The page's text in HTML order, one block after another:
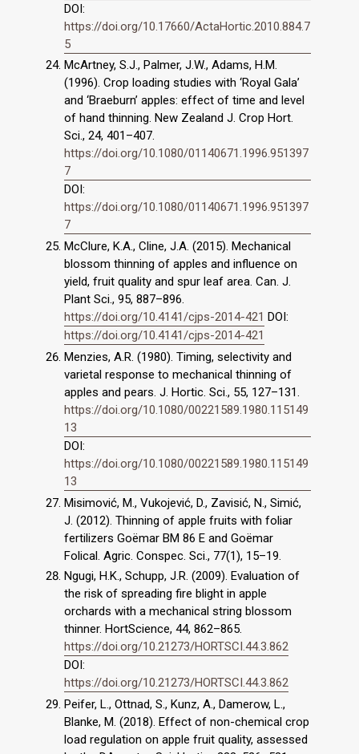
DOI:
https://doi.org/10.17660/ActaHortic.2010.884.7
5
McArtney, S.J., Palmer, J.W., Adams, H.M.
(1996). Crop loading studies with ‘Royal Gala’
and ‘Braeburn’ apples: effect of time and level
of hand thinning. New Zealand J. Crop Hort.
Sci., 24, 401–407.
https://doi.org/10.1080/01140671.1996.951397
7
DOI:
https://doi.org/10.1080/01140671.1996.951397
7
McClure, K.A., Cline, J.A. (2015). Mechanical
blossom thinning of apples and influence on
yield, fruit quality and spur leaf area. Can. J.
Plant Sci., 95, 887–896.
https://doi.org/10.4141/cjps-2014-421 DOI:
https://doi.org/10.4141/cjps-2014-421
Menzies, A.R. (1980). Timing, selectivity and
varietal response to mechanical thinning of
apples and pears. J. Hortic. Sci., 55, 127–131.
https://doi.org/10.1080/00221589.1980.115149
13
DOI:
https://doi.org/10.1080/00221589.1980.115149
13
Misimović, M., Vukojević, D., Zavisić, N., Simić,
J. (2012). Thinning of apple fruits with foliar
fertilizers Goëmar BM 86 E and Goëmar
Folical. Agric. Conspec. Sci., 77(1), 15–19.
Ngugi, H.K., Schupp, J.R. (2009). Evaluation of
the risk of spreading fire blight in apple
orchards with a mechanical string blossom
thinner. HortScience, 44, 862–865.
https://doi.org/10.21273/HORTSCI.44.3.862
DOI:
https://doi.org/10.21273/HORTSCI.44.3.862
Peifer, L., Ottnad, S., Kunz, A., Damerow, L.,
Blanke, M. (2018). Effect of non-chemical crop
load regulation on apple fruit quality, assessed